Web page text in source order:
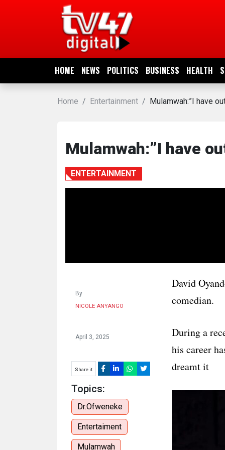
HOME NEWS POLITICS BUSINESS HEALTH
NEWS
POLITICS
Home Entertainment Mulamwah:”I have
Mulamwah:”I have
ENTERTAINMENT
By
NICOLE ANYANGO
April 3, 2025
Share it
Topics:
Dr.Ofweneke
Entertaiment
Mulamwah
David
comedian.
During a
his career
dreamt it